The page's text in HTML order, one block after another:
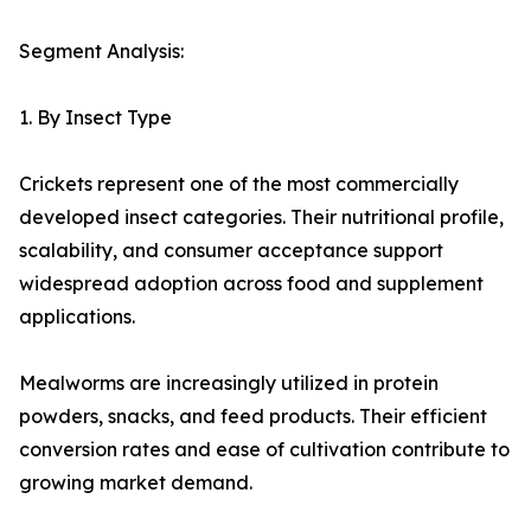
Segment Analysis:
1. By Insect Type
Crickets represent one of the most commercially
developed insect categories. Their nutritional profile,
scalability, and consumer acceptance support
widespread adoption across food and supplement
applications.
Mealworms are increasingly utilized in protein
powders, snacks, and feed products. Their efficient
conversion rates and ease of cultivation contribute to
growing market demand.